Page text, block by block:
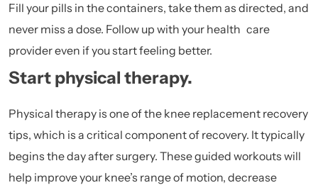
Fill your pills in the containers, take them as directed, and
never miss a dose. Follow up with your health care
provider even if you start feeling better.
Start physical therapy.
Physical therapy is one of the knee replacement recovery
tips, which is a critical component of recovery. It typically
begins the day after surgery. These guided workouts will
help improve your knee’s range of motion, decrease